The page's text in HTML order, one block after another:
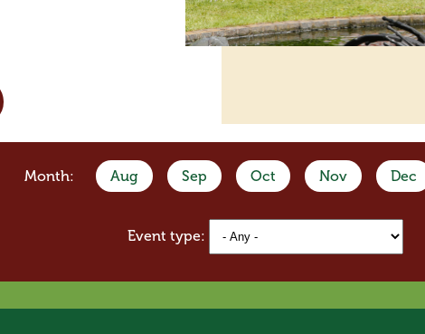
Month: Aug Sep Oct Nov Dec
Event type: